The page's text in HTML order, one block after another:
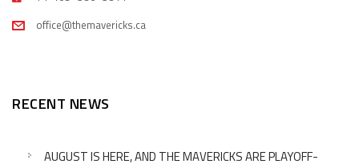
office@themavericks.ca
RECENT NEWS
AUGUST IS HERE, AND THE MAVERICKS ARE PLAYOFF-